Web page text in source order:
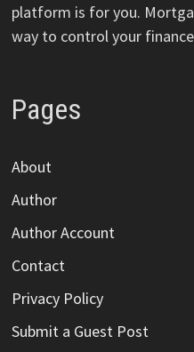
platform is for you.
way to control your
Pages
About
Author
Author Account
Contact
Privacy Policy
Submit a Guest Post